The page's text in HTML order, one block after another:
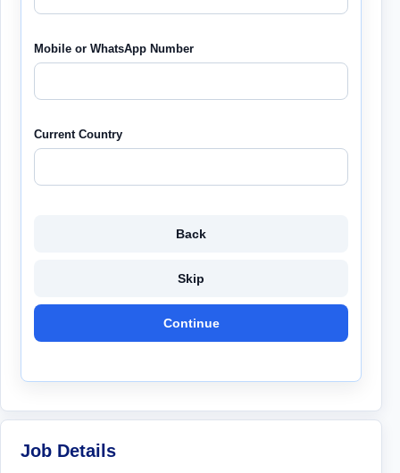
Mobile or WhatsApp Number
Current Country
Back
Skip
Continue
Job Details